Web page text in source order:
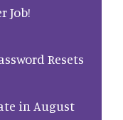
Job!
Resets
in August